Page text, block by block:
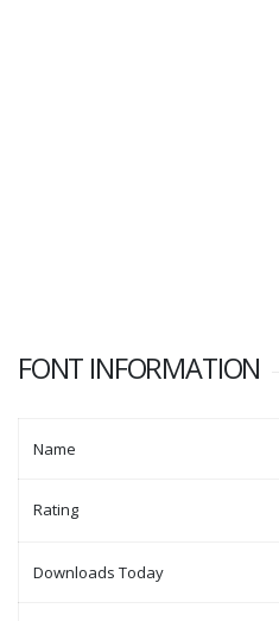
FONT INFORMATION
Name
Rating
Downloads Today